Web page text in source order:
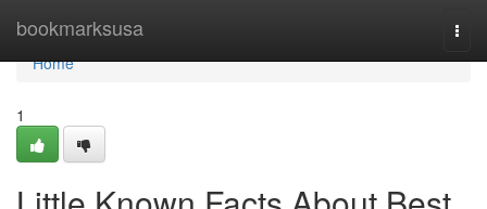
bookmarksusa
Home
Home
1